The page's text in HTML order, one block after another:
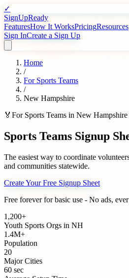
✓
SignUpReady
FeaturesHow It WorksPricingResources
Sign InCreate a Sign Up
Home
/
For Sports Teams
/
New Hampshire
🏅 For Sports Teams in New Hampshire
Sports Teams Signup
The easiest way to coordinate
and communities statewide.
Create Your Free Signup Sheet
Free forever for basic use - No ads,
1,200+
Youth Sports Orgs in NH
1.4M+
Population
20
Major Cities
60 sec